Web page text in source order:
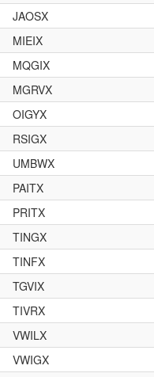
JAOSX
MIEIX
MQGIX
MGRVX
OIGYX
RSIGX
UMBWX
PAITX
PRITX
TINGX
TINFX
TGVIX
TIVRX
VWILX
VWIGX